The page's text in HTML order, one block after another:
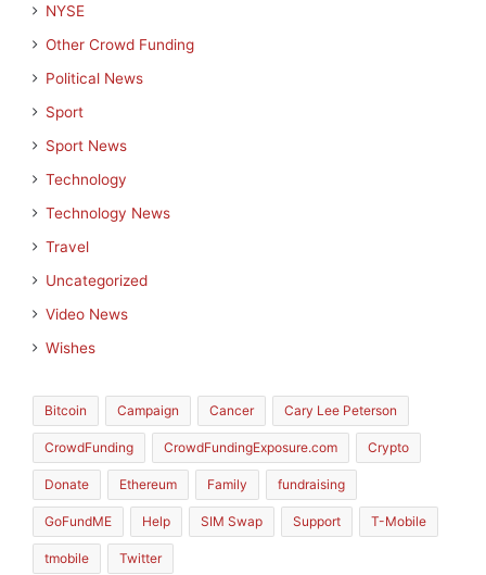
NYSE
Other Crowd Funding
Political News
Sport
Sport News
Technology
Technology News
Travel
Uncategorized
Video News
Wishes
Bitcoin Campaign Cancer Cary Lee Peterson
CrowdFunding CrowdFundingExposure.com Crypto
Donate Ethereum Family fundraising
GoFundME Help SIM Swap Support T-Mobile
tmobile Twitter